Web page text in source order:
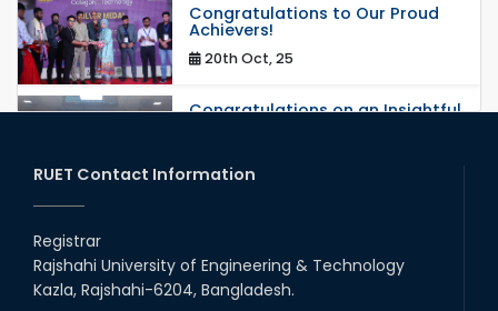
Congratulations to Our Proud
Achievers!
20th Oct, 25
Congratulations on an Insightful
17th Dec, 25
16th Oct, 25
RUET Contact Information
Registrar
Rajshahi University of Engineering & Technology
Kazla, Rajshahi-6204, Bangladesh.